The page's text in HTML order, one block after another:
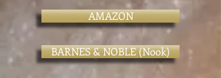
AMAZON
BARNES & NOBLE (Nook)